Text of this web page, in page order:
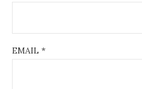
EMAIL *